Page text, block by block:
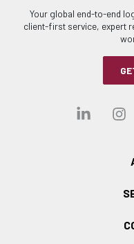
Your global end-to-end
client-first service, expert